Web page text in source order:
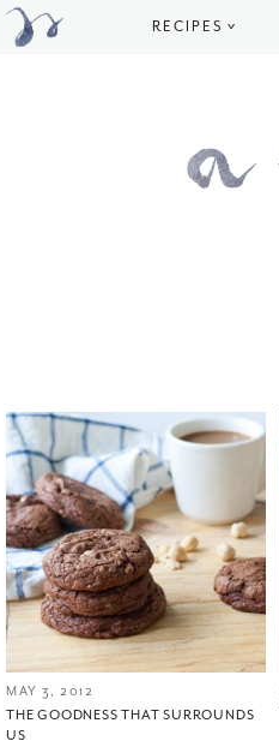
RECIPES
MAY 3, 2012
THE GOODNESS THAT SURROUNDS
US